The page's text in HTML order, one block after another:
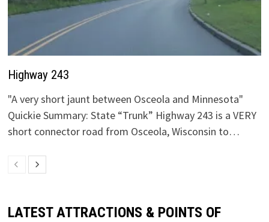
Highway 243
"A very short jaunt between Osceola and Minnesota"
Quickie Summary: State “Trunk” Highway 243 is a VERY
short connector road from Osceola, Wisconsin to…
LATEST ATTRACTIONS & POINTS OF